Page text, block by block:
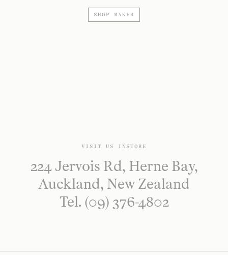
SHOP MAKER
VISIT US INSTORE
224 Jervois Rd, Herne Bay,
Auckland, New Zealand
Tel. (09) 376-4802